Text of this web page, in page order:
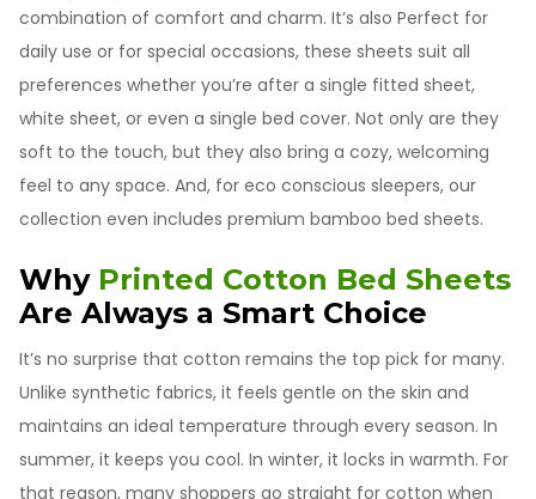
combination of comfort and charm. It’s also Perfect for
daily use or for special occasions, these sheets suit all
preferences whether you’re after a single fitted sheet,
white sheet, or even a single bed cover. Not only are they
soft to the touch, but they also bring a cozy, welcoming
feel to any space. And, for eco conscious sleepers, our
collection even includes premium bamboo bed sheets.
Why Printed Cotton Bed Sheets
Are Always a Smart Choice
It’s no surprise that cotton remains the top pick for many.
Unlike synthetic fabrics, it feels gentle on the skin and
maintains an ideal temperature through every season. In
summer, it keeps you cool. In winter, it locks in warmth. For
that reason, many shoppers go straight for cotton when